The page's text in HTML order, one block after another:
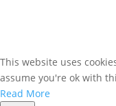
This website uses
assume you're ok with
Read More